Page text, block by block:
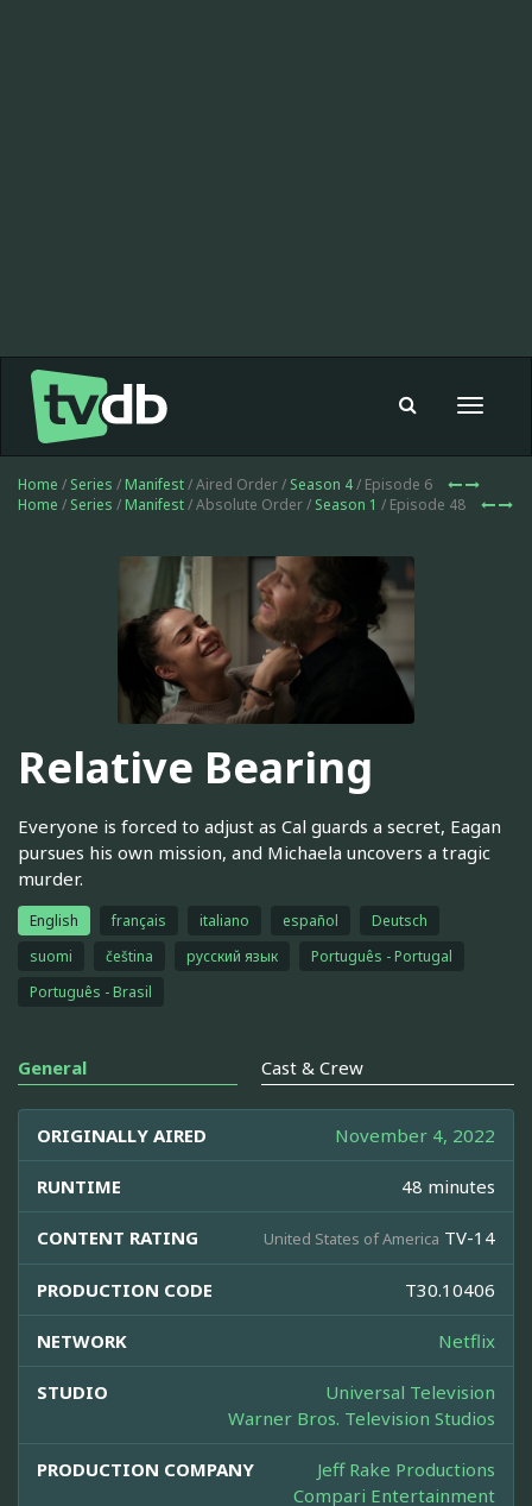
Toggle
Home / Series / Manifest/ Aired Order / Season 4/ Episode 6
Home / Series / Manifest/ Absolute Order / Season 1 / Episode 48
Relative Bearing
Everyone is forced to adjust as Cal guards a secret, Eagan
pursues his own mission, and Michaela uncovers a tragic
murder.
English français italiano español
Deutsch
suomi
čeština русский язык
Português - Portugal
Português - Brasil
General Cast & Crew
ORIGINALLY AIRED November 4, 2022
RUNTIME 48 minutes
CONTENT RATING United States of America TV-14
PRODUCTION CODE T30.10406
NETWORK Netflix
STUDIO
Universal Television
Warner Bros. Television Studios
PRODUCTION COMPANY
Jeff Rake Productions
Compari Entertainment